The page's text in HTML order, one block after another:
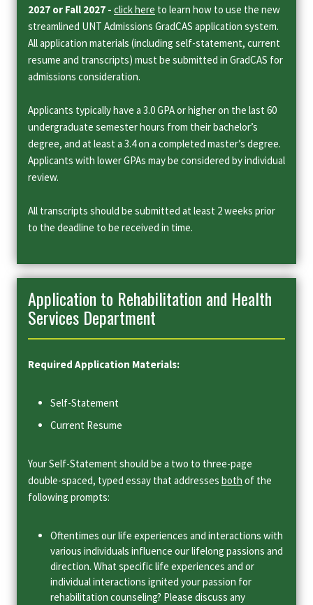
2027 or Fall 2027 - click here to learn how to use the new
streamlined UNT Admissions GradCAS application system.
All application materials (including self-statement, current
resume and transcripts) must be submitted in GradCAS for
admissions consideration.
Applicants typically have a 3.0 GPA or higher on the last 60
undergraduate semester hours from their bachelor’s
degree, and at least a 3.4 on a completed master’s degree.
Applicants with lower GPAs may be considered by individual
review.
All transcripts should be submitted at least 2 weeks prior
to the deadline to be received in time.
Application to Rehabilitation and Health
Services Department
Required Application Materials:
Self-Statement
Current Resume
Your Self-Statement should be a two to three-page
double-spaced, typed essay that addresses both of the
following prompts:
Oftentimes our life experiences and interactions with
various individuals influence our lifelong passions and
direction. What specific life experiences and or
individual interactions ignited your passion for
rehabilitation counseling? Please discuss any